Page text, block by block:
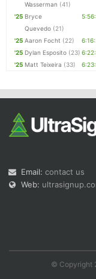
Wasserman (41)
'25 Bryce
Quevedo (21)
'25 Aaron Focht (22)
'25 Dylan Esposito (23)
'25 Matt Teixeira (33)
Email: contact us
Web:
© Copyright